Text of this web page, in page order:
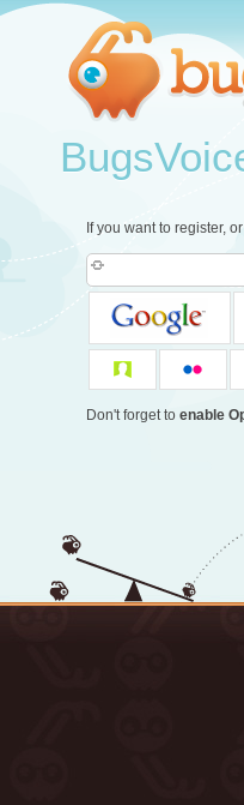
If you want to register,
Don't forget to enable